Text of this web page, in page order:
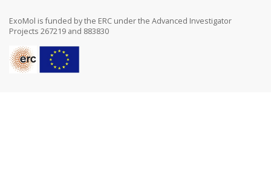
ExoMol is funded by the ERC under the Advanced Investigator
Projects 267219 and 883830